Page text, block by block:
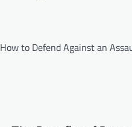
How to Defend Against an